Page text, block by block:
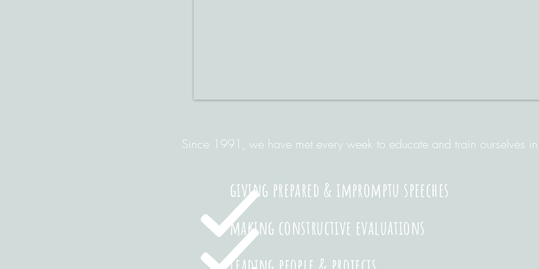
Since 1991, we have met every week to educate and train ourselves
giving prepared & impromptu speeches
making constructive evaluations